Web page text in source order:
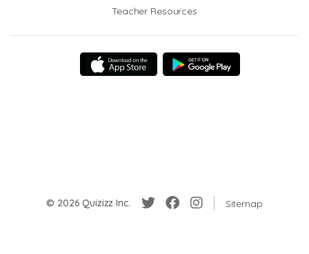
Teacher Resources
© 2026 Quizizz Inc. Sitemap